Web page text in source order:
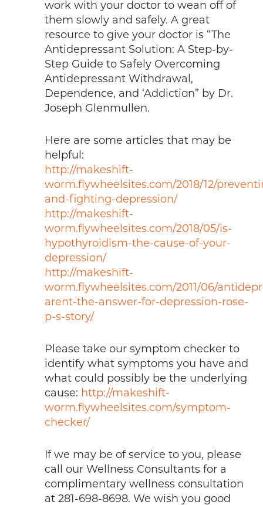
work with your doctor to wean off of
them slowly and safely. A great
resource to give your doctor is “The
Antidepressant Solution: A Step-by-
Step Guide to Safely Overcoming
Antidepressant Withdrawal,
Dependence, and ‘Addiction” by Dr.
Joseph Glenmullen.
Here are some articles that may be
helpful:
http://makeshift-
worm.flywheelsites.com/2018/12/
and-fighting-depression/
http://makeshift-
worm.flywheelsites.com/2018/05/is-
hypothyroidism-the-cause-of-your-
depression/
http://makeshift-
worm.flywheelsites.com/2011/06/
arent-the-answer-for-depression-rose-
p-s-story/
Please take our symptom checker to
identify what symptoms you have and
what could possibly be the underlying
cause: http://makeshift-
worm.flywheelsites.com/symptom-
checker/
If we may be of service to you, please
call our Wellness Consultants for a
complimentary wellness consultation
at 281-698-8698. We wish you good